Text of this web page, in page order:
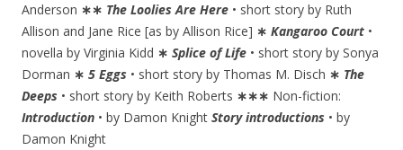
Anderson ∗∗ The Loolies Are Here • short story by Ruth
Allison and Jane Rice [as by Allison Rice] ∗ Kangaroo Court •
novella by Virginia Kidd ∗ Splice of Life • short story by Sonya
Dorman ∗ 5 Eggs • short story by Thomas M. Disch ∗ The
Deeps • short story by Keith Roberts ∗∗∗ Non-fiction:
Introduction • by Damon Knight Story introductions • by
Damon Knight